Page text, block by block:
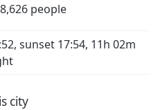
people
sunset 17:54, 11h 02m
city